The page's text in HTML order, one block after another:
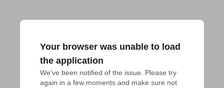
Your browser was unable to load
the application
We've been notified of the issue. Please try
again in a few moments and make sure not